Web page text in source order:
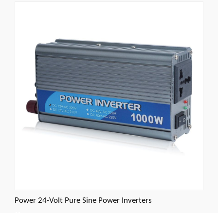
Power 24-Volt Pure Sine Power Inverters